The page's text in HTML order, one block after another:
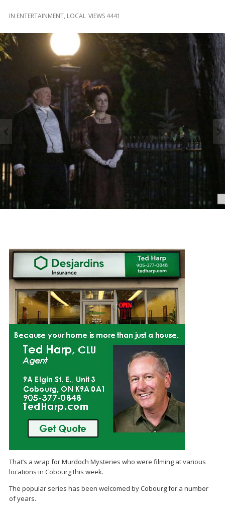
IN ENTERTAINMENT, LOCAL VIEWS 4441
That’s a wrap for Murdoch Mysteries who were filming at various
locations in Cobourg this week.
The popular series has been welcomed by Cobourg for a number
of years.